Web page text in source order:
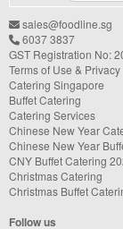
sales@foodline.sg
6037 3837
GST Registration No:
Terms of Use &
Catering Singapore
Buffet Catering
Catering Services
Chinese New Year
Chinese New Year
CNY Buffet Catering
Christmas Catering
Christmas Buffet
Follow us